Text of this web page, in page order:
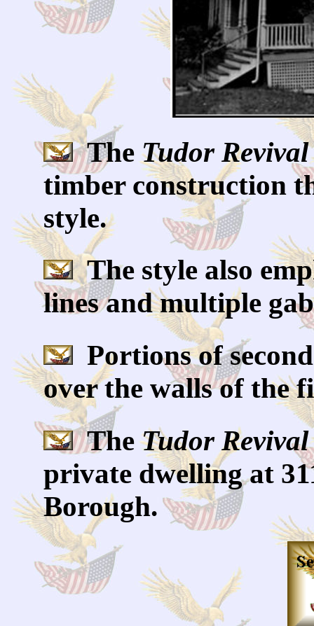
The Tudor Revival
timber construction
style.
The style also
lines and multiple
Portions of
over the walls of the
TheTudor Revival
private dwelling at
Borough.